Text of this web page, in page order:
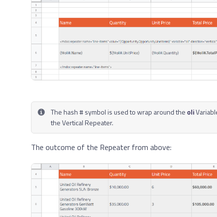
The hash # symbol is used to wrap around the oli
the Vertical Repeater.
The outcome of the Repeater from above: